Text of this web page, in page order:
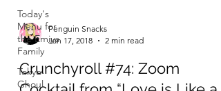
Today's
Menu for
the Emiya
Family
Tokyo
Ghoul